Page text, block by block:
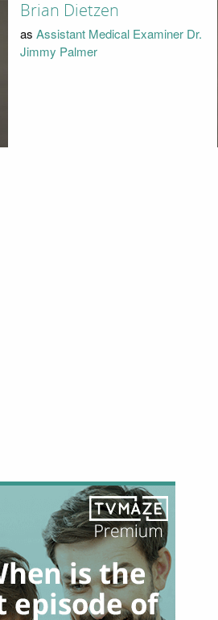
Brian Dietzen
as Assistant Medical Examiner Dr.
Jimmy Palmer